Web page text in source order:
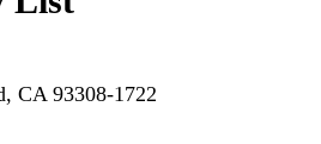
CA 93308-1722